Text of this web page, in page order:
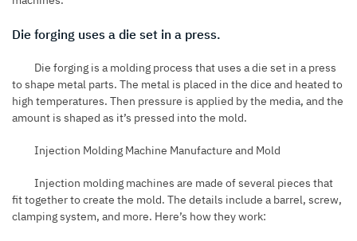
Die forging uses a die set in a press.
Die forging is a molding process that uses a die set in a press
to shape metal parts. The metal is placed in the dice and heated to
high temperatures. Then pressure is applied by the media, and the
amount is shaped as it’s pressed into the mold.
Injection Molding Machine Manufacture and Mold
Injection molding machines are made of several pieces that
fit together to create the mold. The details include a barrel, screw,
clamping system, and more. Here’s how they work: